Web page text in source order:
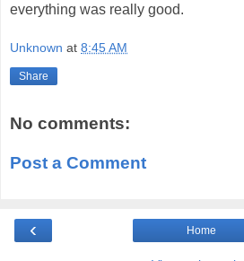
everything was really good.
Unknown at 8:45 AM
Share
No comments:
Post a Comment
‹ Home